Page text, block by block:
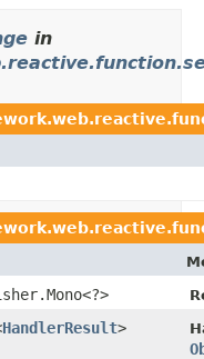
in
HandlerResult>